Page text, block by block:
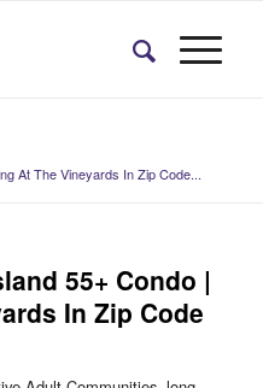
At The Vineyards In Zip Code...
55+ Condo |
In Zip Code